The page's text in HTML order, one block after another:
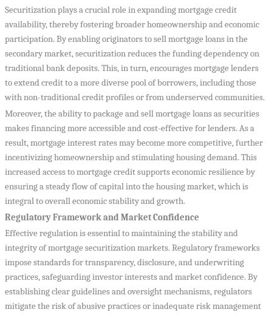
Securitization plays a crucial role in expanding mortgage credit
availability, thereby fostering broader homeownership and economic
participation. By enabling originators to sell mortgage loans in the
secondary market, securitization reduces the funding dependency on
traditional bank deposits. This, in turn, encourages mortgage lenders
to extend credit to a more diverse pool of borrowers, including those
with non-traditional credit profiles or from underserved communities.
Moreover, the ability to package and sell mortgage loans as securities
makes financing more accessible and cost-effective for lenders. As a
result, mortgage interest rates may become more competitive, further
incentivizing homeownership and stimulating housing demand. This
increased access to mortgage credit supports economic resilience by
ensuring a steady flow of capital into the housing market, which is
integral to overall economic stability and growth.
Regulatory Framework and Market Confidence
Effective regulation is essential to maintaining the stability and
integrity of mortgage securitization markets. Regulatory frameworks
impose standards for transparency, disclosure, and underwriting
practices, safeguarding investor interests and market confidence. By
establishing clear guidelines and oversight mechanisms, regulators
mitigate the risk of abusive practices or inadequate risk management